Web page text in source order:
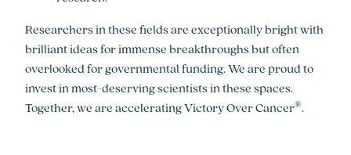
Researchers in these fields are exceptionally bright with
brilliant ideas for immense breakthroughs but often
overlooked for governmental funding. We are proud to
invest in most-deserving scientists in these spaces.
Together, we are accelerating Victory Over Cancer®.